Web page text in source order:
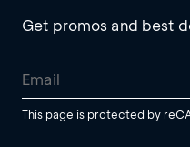
Get promos and best
This page is protected by